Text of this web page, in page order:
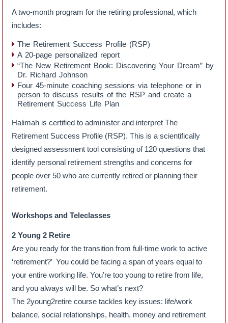
A two-month program for the retiring professional, which
includes:
The Retirement Success Profile (RSP)
A 20-page personalized report
“The New Retirement Book: Discovering Your Dream” by
Dr. Richard Johnson
Four 45-minute coaching sessions via telephone or in
person to discuss results of the RSP and create a
Retirement Success Life Plan
Halimah is certified to administer and interpret The
Retirement Success Profile (RSP). This is a scientifically
designed assessment tool consisting of 120 questions that
identify personal retirement strengths and concerns for
people over 50 who are currently retired or planning their
retirement.
Workshops and Teleclasses
2 Young 2 Retire
Are you ready for the transition from full-time work to active
‘retirement?’ You could be facing a span of years equal to
your entire working life. You’re too young to retire from life,
and you always will be. So what’s next?
The 2young2retire course tackles key issues: life/work
balance, social relationships, health, money and retirement